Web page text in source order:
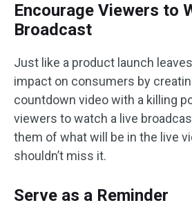
Encourage Viewers to
Broadcast
Just like a product launch
impact on consumers by
countdown video with a killing
viewers to watch a live
them of what will be in the live
shouldn’t miss it.
Serve as a Reminder